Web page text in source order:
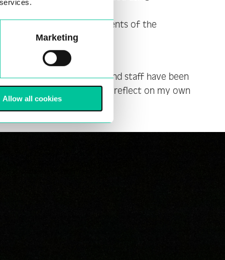
Marketing
Allow all cookies
programme. I used elements of the
a creator. The leaders and staff have been
to question and reflect on my own